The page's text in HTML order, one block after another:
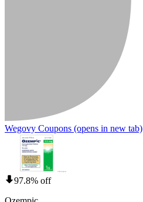
Wegovy Coupons (opens in new tab)
97.8% off